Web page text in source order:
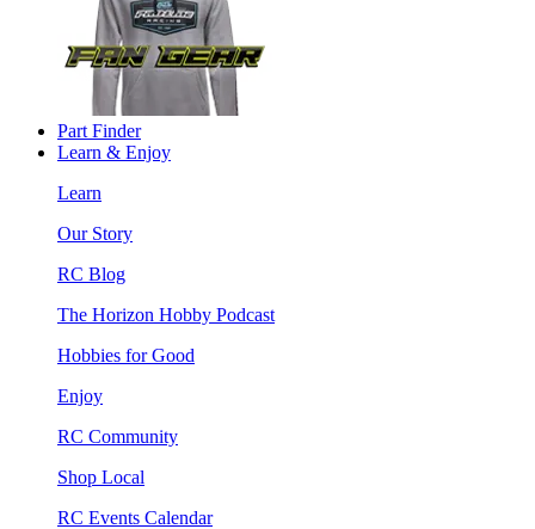
Part Finder
Learn & Enjoy
Learn
Our Story
RC Blog
The Horizon Hobby Podcast
Hobbies for Good
Enjoy
RC Community
Shop Local
RC Events Calendar